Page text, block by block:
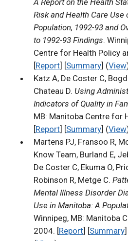
A Report on the Health
Risk and Health Care Use
Population, 1992-93 and
to 1992-93 Findings.
Centre for Health Policy
[Report] [Summary] (View
Katz A, De Coster C,
Chateau D. Using
Indicators of Quality in
MB: Manitoba Centre for
[Report] [Summary] (View
Martens PJ, Fransoo R,
Know Team, Burland E,
De Coster C, Ekuma O,
Robinson R, Metge C.
Mental Illness Disorder
Use in Manitoba: A
Winnipeg, MB: Manitoba
2004. [Report] [Summary